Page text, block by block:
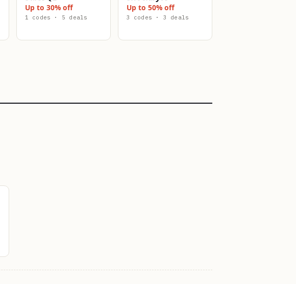
Up to 30% off
1 codes · 5 deals
Up to 50% off
3 codes · 3 deals